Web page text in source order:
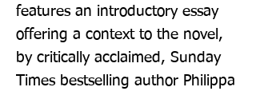
features an introductory essay
offering a context to the novel,
by critically acclaimed, Sunday
Times bestselling author Philippa